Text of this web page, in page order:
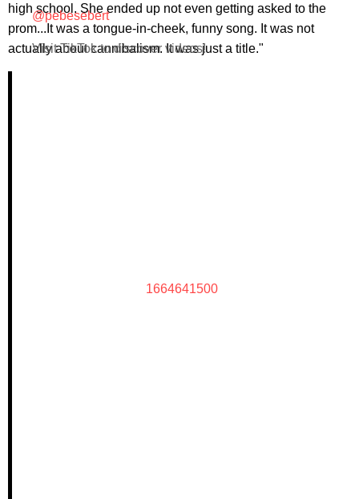
high school. She ended up not even getting asked to the
prom...It was a tongue-in-cheek, funny song. It was not
actually about cannibalism. It was just a title."
@pebesebert
Visit TikTok to discover videos!
1664641500